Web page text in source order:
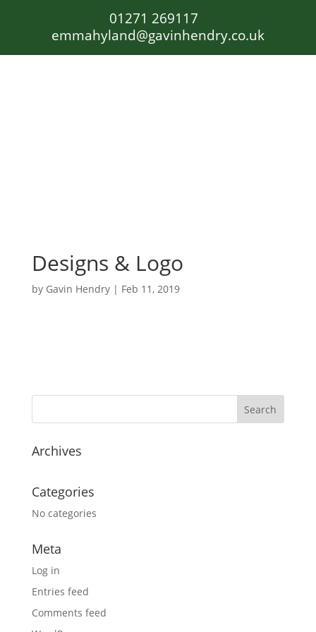
01271 269117
emmahyland@gavinhendry.co.uk
Designs & Logo
by Gavin Hendry| Feb 11, 2019
Archives
Categories
No categories
Meta
Log in
Entries feed
Comments feed